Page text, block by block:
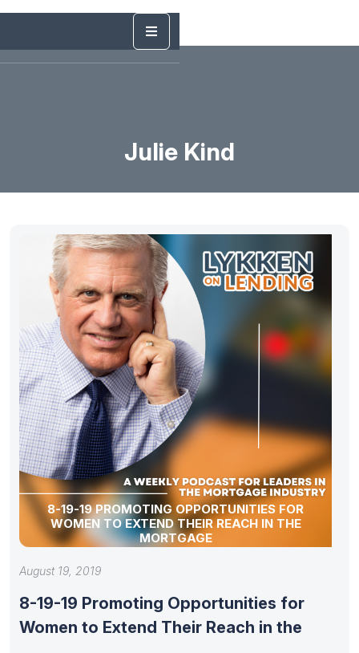
Julie Kind
8-19-19 PROMOTING OPPORTUNITIES FOR
WOMEN TO EXTEND THEIR REACH IN THE
MORTGAGE
August 19, 2019
8-19-19 Promoting Opportunities for
Women to Extend Their Reach in the